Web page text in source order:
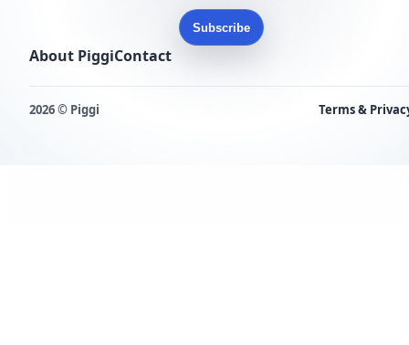
Subscribe
About PiggiContact
2026 © Piggi Terms &